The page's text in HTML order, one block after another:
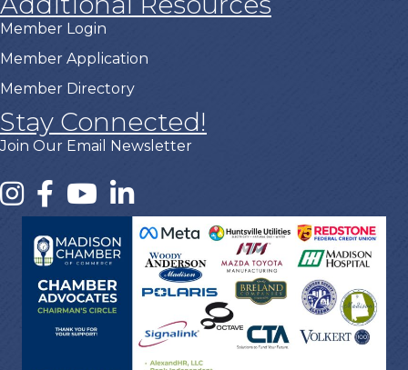
Member Login
Member Application
Member Directory
Stay Connected!
Join Our Email Newsletter